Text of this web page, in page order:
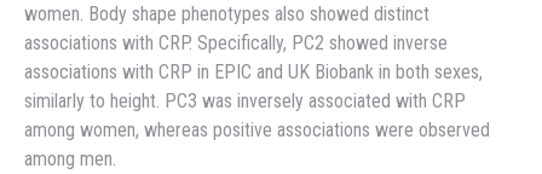
women. Body shape phenotypes also showed distinct
associations with CRP. Specifically, PC2 showed inverse
associations with CRP in EPIC and UK Biobank in both sexes,
similarly to height. PC3 was inversely associated with CRP
among women, whereas positive associations were observed
among men.